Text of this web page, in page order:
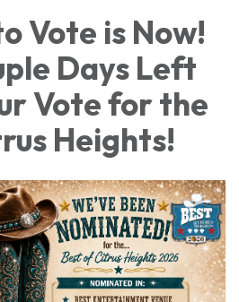
Vote is Now!
Days Left
Vote for the
Heights!